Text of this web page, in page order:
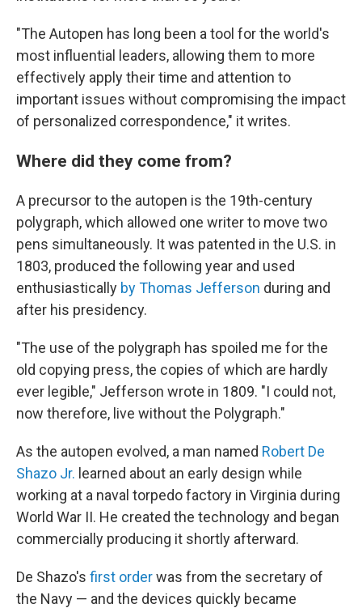
"The Autopen has long been a tool for the world's
most influential leaders, allowing them to more
effectively apply their time and attention to
important issues without compromising the impact
of personalized correspondence," it writes.
Where did they come from?
A precursor to the autopen is the 19th-century
polygraph, which allowed one writer to move two
pens simultaneously. It was patented in the U.S. in
1803, produced the following year and used
enthusiastically by Thomas Jefferson during and
after his presidency.
"The use of the polygraph has spoiled me for the
old copying press, the copies of which are hardly
ever legible," Jefferson wrote in 1809. "I could not,
now therefore, live without the Polygraph."
As the autopen evolved, a man named Robert De
Shazo Jr. learned about an early design while
working at a naval torpedo factory in Virginia during
World War II. He created the technology and began
commercially producing it shortly afterward.
De Shazo's first orderwas from the secretary of
the Navy — and the devices quickly became